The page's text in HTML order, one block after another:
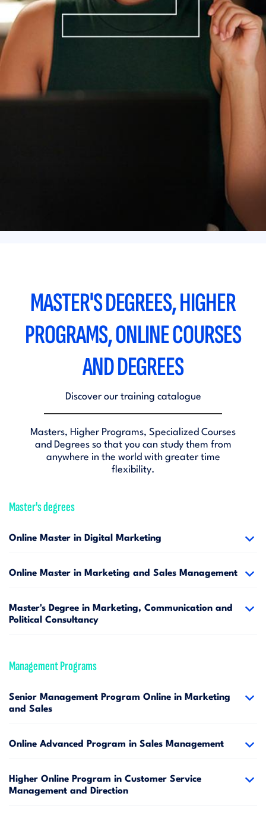
MASTER'S DEGREES, HIGHER
PROGRAMS, ONLINE COURSES
AND DEGREES
Discover our training catalogue
Masters, Higher Programs, Specialized Courses
and Degrees so that you can study them from
anywhere in the world with greater time
flexibility.
Master's degrees
Online Master in Digital Marketing
Online Master in Marketing and Sales Management
Master's Degree in Marketing, Communication and
Political Consultancy
Management Programs
Senior Management Program Online in Marketing
and Sales
Online Advanced Program in Sales Management
Higher Online Program in Customer Service
Management and Direction